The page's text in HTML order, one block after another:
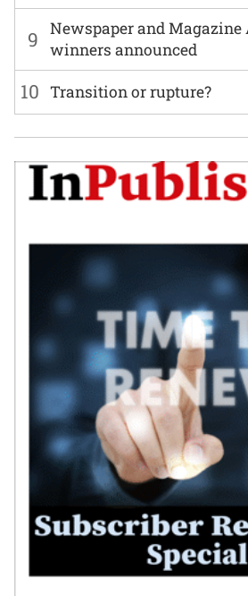
9
Newspaper and Magazine
winners announced
10 Transition or rupture?